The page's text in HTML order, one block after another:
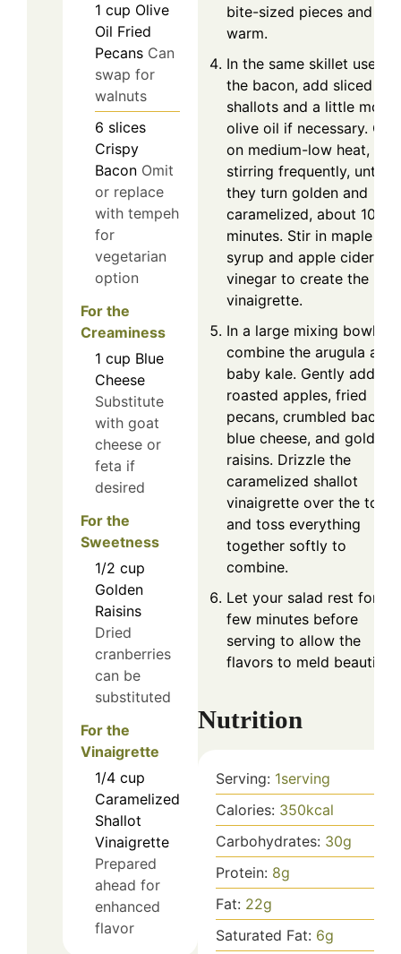
1 cup Olive
Oil Fried
Pecans Can
swap for
walnuts
6 slices
Crispy
Bacon Omit
or replace
with tempeh
for
vegetarian
option
For the
Creaminess
1 cup Blue
Cheese
Substitute
with goat
cheese or
feta if
desired
For the
Sweetness
1/2 cup
Golden
Raisins
Dried
cranberries
can be
substituted
For the
Vinaigrette
1/4 cup
Caramelized
Shallot
Vinaigrette
Prepared
ahead for
enhanced
flavor
bite-sized pieces and
warm.
In the same skillet used
the bacon, add sliced
shallots and a little more
olive oil if necessary.
on medium-low heat,
stirring frequently, until
they turn golden and
caramelized, about 10
minutes. Stir in maple
syrup and apple cider
vinegar to create the
vinaigrette.
In a large mixing bowl,
combine the arugula and
baby kale. Gently add the
roasted apples, fried
pecans, crumbled bacon,
blue cheese, and golden
raisins. Drizzle the
caramelized shallot
vinaigrette over the top
and toss everything
together softly to
combine.
Let your salad rest for a
few minutes before
serving to allow the
flavors to meld
Nutrition
Serving: 1serving
Calories: 350kcal
Carbohydrates: 30g
Protein: 8g
Fat: 22g
Saturated Fat: 6g